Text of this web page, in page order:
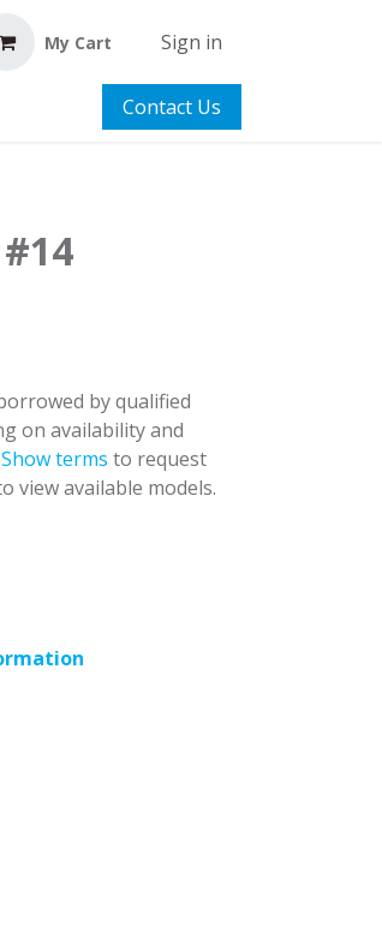
My Cart Sign in
Contact Us
by qualified
on availability and
terms to request
view available models.